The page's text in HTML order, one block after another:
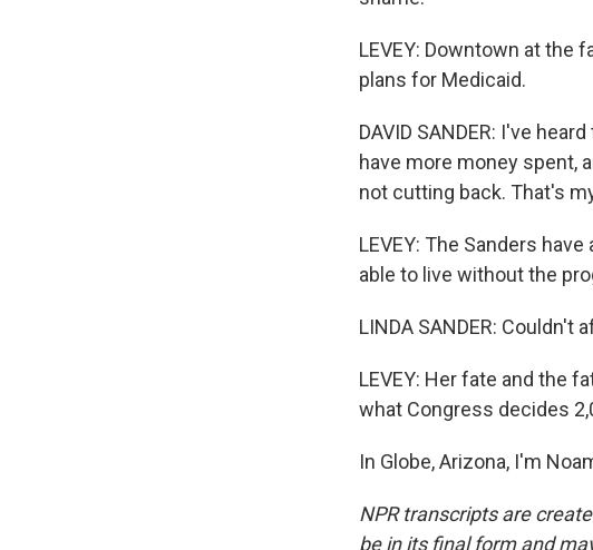
LEVEY: Downtown at the
plans for Medicaid.
DAVID SANDER: I've
have more money spent,
not cutting back. That's
LEVEY: The Sanders
able to live without the
LINDA SANDER: Couldn't
LEVEY: Her fate and the
what Congress decides
In Globe, Arizona, I'm
NPR transcripts are
be in its final form and